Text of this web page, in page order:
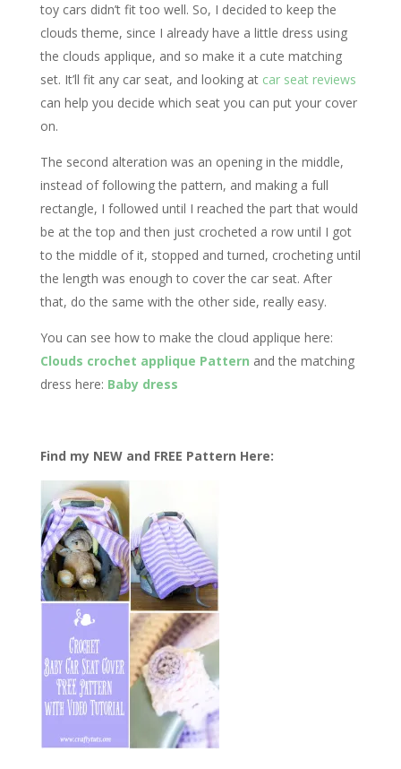
toy cars didn’t fit too well. So, I decided to keep the
clouds theme, since I already have a little dress using
the clouds applique, and so make it a cute matching
set. It’ll fit any car seat, and looking at car seat reviews
can help you decide which seat you can put your cover
on.
The second alteration was an opening in the middle,
instead of following the pattern, and making a full
rectangle, I followed until I reached the part that would
be at the top and then just crocheted a row until I got
to the middle of it, stopped and turned, crocheting until
the length was enough to cover the car seat. After
that, do the same with the other side, really easy.
You can see how to make the cloud applique here:
Clouds crochet applique Pattern and the matching
dress here: Baby dress
Find my NEW and FREE Pattern Here: